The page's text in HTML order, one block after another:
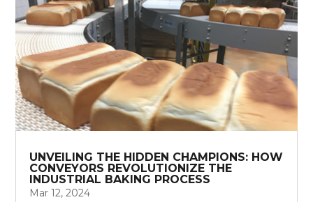
UNVEILING THE HIDDEN CHAMPIONS: HOW
CONVEYORS REVOLUTIONIZE THE
INDUSTRIAL BAKING PROCESS
Mar 12, 2024